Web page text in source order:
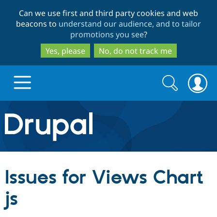
to
main
content
to
search
Can we use first and third party cookies and web
beacons to understand our audience, and to tailor
promotions you see?
Yes, please
No, do not track me
Drupal.org home
Discover Drupal
Drupal Core
Build with Drupal
Search
form
Search
Issues for Views Chart
js